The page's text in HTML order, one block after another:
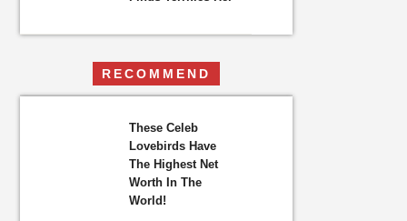
RECOMMEND
These Celeb
Lovebirds Have
The Highest Net
Worth In The
World!